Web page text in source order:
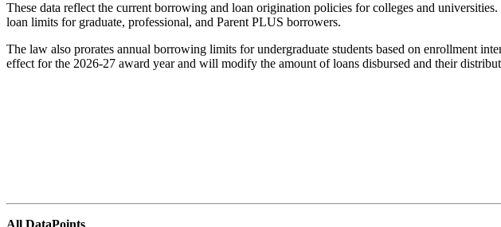
These data reflect the current borrowing and loan origination policies for colleges and
loan limits for graduate, professional, and Parent PLUS borrowers.
The law also prorates annual borrowing limits for undergraduate students based on enrollment
effect for the 2026-27 award year and will modify the amount of loans disbursed and their
All DataPoints